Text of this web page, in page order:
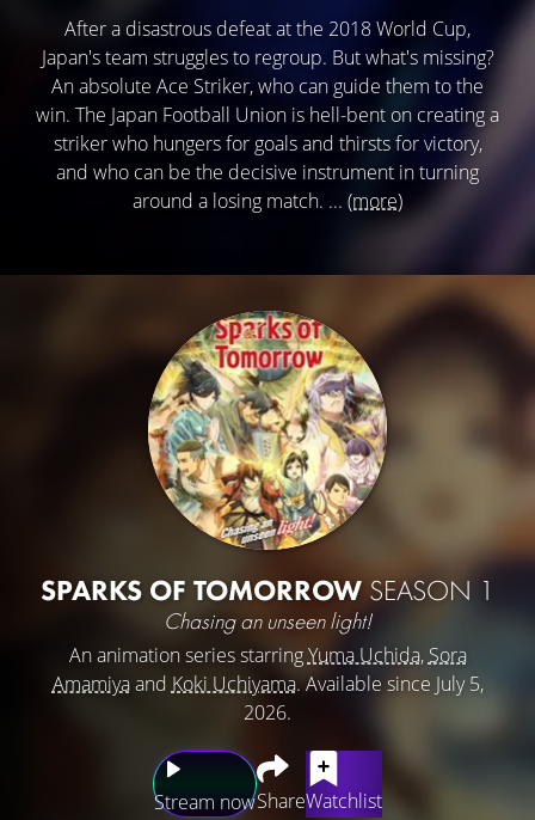
After a disastrous defeat at the 2018 World Cup,
Japan's team struggles to regroup. But what's missing?
An absolute Ace Striker, who can guide them to the
win. The Japan Football Union is hell-bent on creating a
striker who hungers for goals and thirsts for victory,
and who can be the decisive instrument in turning
around a losing match. ... (more)
SPARKS OF TOMORROWSEASON 1
Chasing an unseen light!
An animation series starringYuma Uchida, Sora
Amamiyaand Koki Uchiyama. Available since July 5,
2026.
Stream nowShareWatchlist